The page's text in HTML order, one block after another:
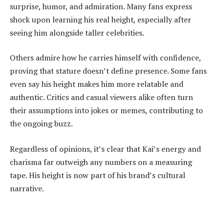
surprise, humor, and admiration. Many fans express
shock upon learning his real height, especially after
seeing him alongside taller celebrities.
Others admire how he carries himself with confidence,
proving that stature doesn’t define presence. Some fans
even say his height makes him more relatable and
authentic. Critics and casual viewers alike often turn
their assumptions into jokes or memes, contributing to
the ongoing buzz.
Regardless of opinions, it’s clear that Kai’s energy and
charisma far outweigh any numbers on a measuring
tape. His height is now part of his brand’s cultural
narrative.